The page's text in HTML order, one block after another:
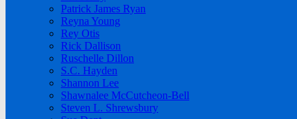
Patrick James Ryan
Reyna Young
Rey Otis
Rick Dallison
Ruschelle Dillon
S.C. Hayden
Shannon Lee
Shawnalee McCutcheon-Bell
Steven L. Shrewsbury